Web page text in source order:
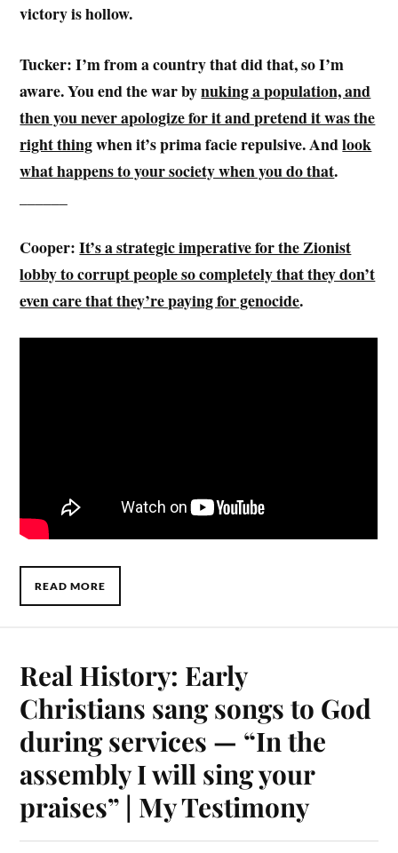
victory is hollow.
Tucker: I’m from a country that did that, so I’m
aware. You end the war bynuking a population, and
then you never apologize for it and pretend it was the
right thingwhen it’s prima facie repulsive. Andlook
what happens to your society when you do that.
Cooper:It’s a strategic imperative for the Zionist
lobby to corrupt people so completely that they don’t
even care that they’re paying for genocide.
READ MORE
Real History: Early
Christians sang songs to God
during services — “In the
assembly I will sing your
praises” | My Testimony